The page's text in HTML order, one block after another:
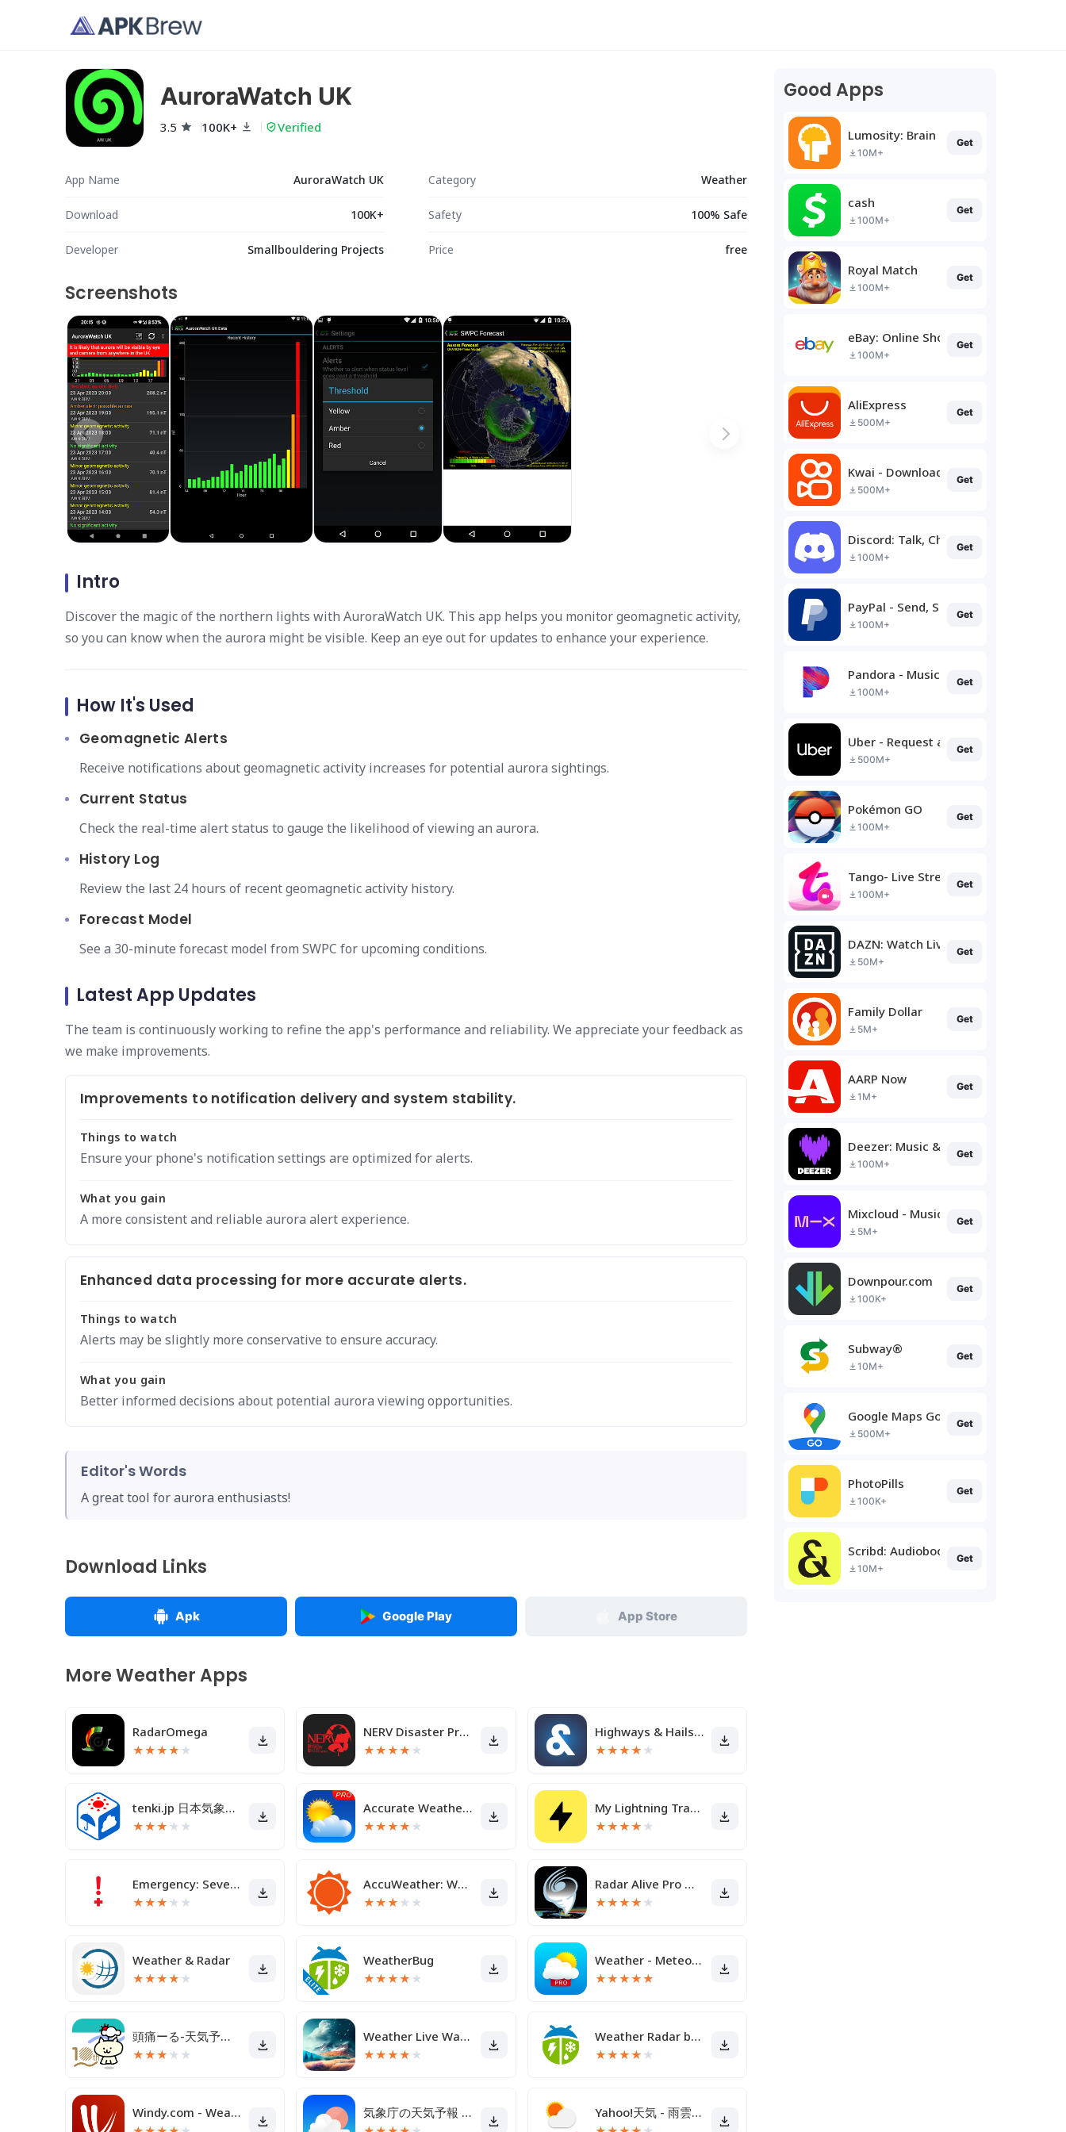
AuroraWatch UK
3.5 100K+ Verified
App Name AuroraWatch UK Category Weather
Download 100K+ Safety 100% Safe
Developer Smallbouldering Projects Price free
Screenshots
Intro
Discover the magic of the northern lights with AuroraWatch UK. This app helps you monitor geomagnetic activity,
so you can know when the aurora might be visible. Keep an eye out for updates to enhance your experience.
How It's Used
Geomagnetic Alerts
Receive notifications about geomagnetic activity increases for potential aurora sightings.
Current Status
Check the real-time alert status to gauge the likelihood of viewing an aurora.
History Log
Review the last 24 hours of recent geomagnetic activity history.
Forecast Model
See a 30-minute forecast model from SWPC for upcoming conditions.
Latest App Updates
The team is continuously working to refine the app's performance and reliability. We appreciate your feedback as
we make improvements.
Improvements to notification delivery and system stability.
Things to watch
Ensure your phone's notification settings are optimized for alerts.
What you gain
A more consistent and reliable aurora alert experience.
Enhanced data processing for more accurate alerts.
Things to watch
Alerts may be slightly more conservative to ensure accuracy.
What you gain
Better informed decisions about potential aurora viewing opportunities.
Editor's Words
A great tool for aurora enthusiasts!
Download Links
Apk Google Play App Store
More Weather Apps
RadarOmega
★★★★ ★
NERV Disaster Prevention
★★★★ ★
Highways & Hailstones
★★★★ ★
tenki.jp 日本気象協会の天気予報アプリ・雨雲レーダー
★★★ ★ ★
Accurate Weather App PRO
★★★★ ★
My Lightning Tracker Pro
★★★★ ★
Emergency: Severe Weather App
★★★ ★ ★
AccuWeather: Weather Radar
★★★ ★ ★
Radar Alive Pro Weather Radar
★★★★ ★
Weather & Radar
★★★★ ★
WeatherBug
★★★★ ★
Weather - Meteored Pro News
★★★★★
頭痛ーる-天気予報で体調管理
★★★ ★ ★
Weather Live Wallpapers
★★★★ ★
Weather Radar by WeatherBug
★★★★ ★
Windy.com - Weather Forecast 気象庁の天気予報 天気アプリ Yahoo!天気 - 雨雲や台風の接近がわかる天気予報アプリ
Good Apps
Lumosity: Brain Training
10M+
Get
cash
100M+
Get
Royal Match
100M+
Get
eBay: Online Shopping Deals
100M+
Get
AliExpress
500M+
Get
Kwai - Download & Share Video
500M+
Get
Discord: Talk, Chat & Hang Out
100M+
Get
PayPal - Send, Shop, Manage
100M+
Get
Pandora - Music & Podcasts
100M+
Get
Uber - Request a ride
500M+
Get
Pokémon GO
100M+
Get
Tango- Live Stream, Video Chat
100M+
Get
DAZN: Watch Live Sports
50M+
Get
Family Dollar
5M+
Get
AARP Now
1M+
Get
Deezer: Music & Podcast Player
100M+
Get
Mixcloud - Music, Mixes & Live
5M+
Get
Downpour.com
100K+
Get
Subway®
10M+
Get
Google Maps Go
500M+
Get
PhotoPills
100K+
Get
Scribd: Audiobooks & Ebooks
10M+
Get